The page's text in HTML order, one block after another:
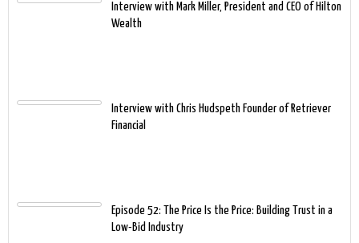
Interview with Mark Miller, President and CEO of Hilton
Wealth
Interview with Chris Hudspeth Founder of Retriever
Financial
Episode 52: The Price Is the Price: Building Trust in a
Low-Bid Industry